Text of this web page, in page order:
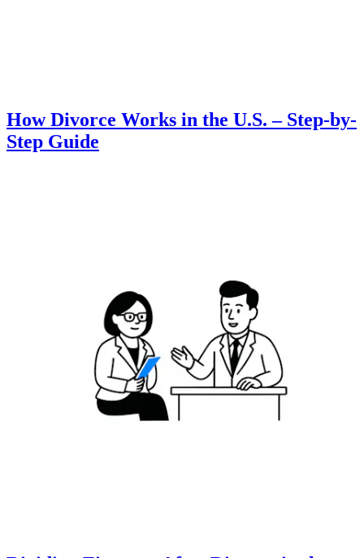
How Divorce Works in the U.S. – Step-by-
Step Guide